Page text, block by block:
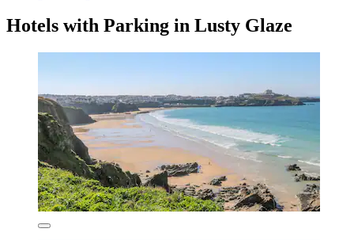
Hotels with Parking in Lusty Glaze